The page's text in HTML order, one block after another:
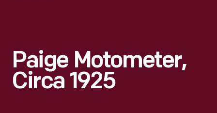
Paige Motometer,
Circa 1925